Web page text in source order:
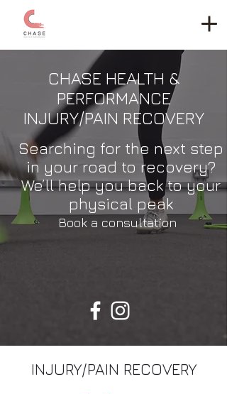
CHASE HEALTH &
PERFORMANCE
INJURY/PAIN RECOVERY
Searching for the next step
in your road to recovery?
We’ll help you back to your
physical peak
Book a consultation
INJURY/PAIN RECOVERY